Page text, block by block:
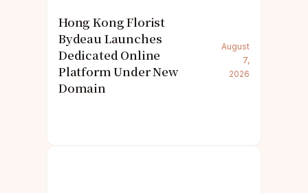
Hong Kong Florist
Bydeau Launches
Dedicated Online
Platform Under New
Domain
August
7,
2026